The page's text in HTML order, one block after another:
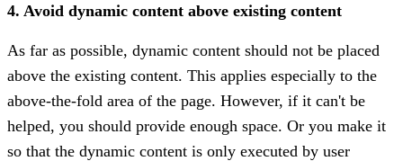
4. Avoid dynamic content above existing content
As far as possible, dynamic content should not be placed
above the existing content. This applies especially to the
above-the-fold area of the page. However, if it can't be
helped, you should provide enough space. Or you make it
so that the dynamic content is only executed by user